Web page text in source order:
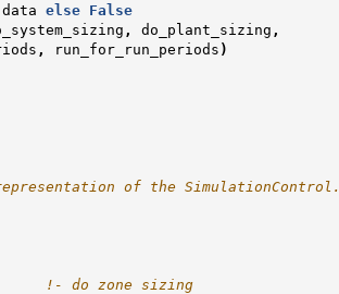
data else
False
, do_plant_sizing ,
, run_for_run_periods )
of the SimulationControl.
!- do zone sizing